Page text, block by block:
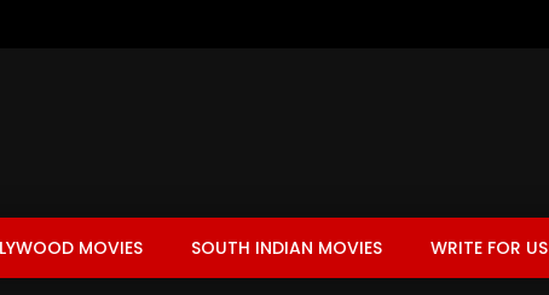
MOVIES SOUTH INDIAN MOVIES WRITE FOR US